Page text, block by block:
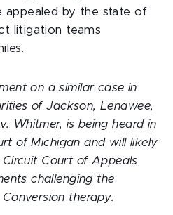
appealed by the state of
litigation teams
on a similar case in
of Jackson, Lenawee,
Whitmer, is being heard in
of Michigan and will likely
Court of Appeals
challenging the
therapy.